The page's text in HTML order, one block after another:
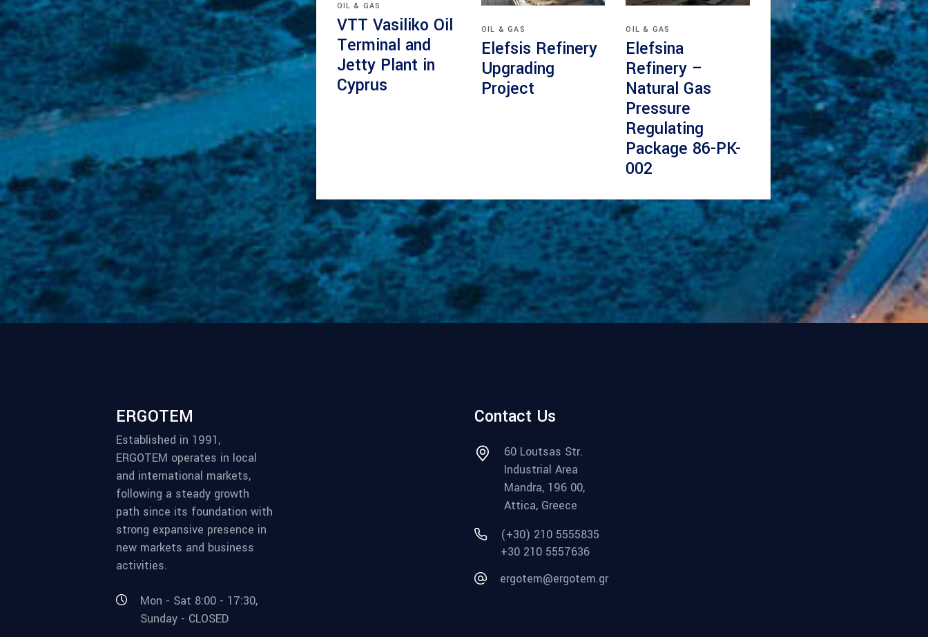
OIL & GAS
VTT Vasiliko Oil
Terminal and
Jetty Plant in
Cyprus
OIL & GAS
Elefsis Refinery
Upgrading
Project
OIL & GAS
Elefsina
Refinery –
Natural Gas
Pressure
Regulating
Package 86-PK-
002
ERGOTEM
Established in 1991,
ERGOTEM operates in local
and international markets,
following a steady growth
path since its foundation with
strong expansive presence in
new markets and business
activities.
Mon - Sat 8:00 - 17:30,
Sunday - CLOSED
Contact Us
60 Loutsas Str.
Industrial Area
Mandra, 196 00,
Attica, Greece
(+30) 210 5555835
+30 210 5557636
ergotem@ergotem.gr